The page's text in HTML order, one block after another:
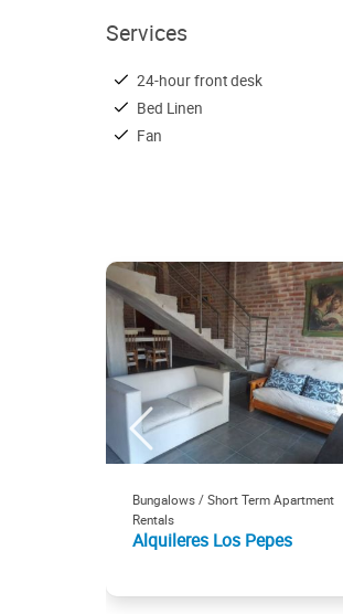
Services
24-hour front desk
Bed Linen
Fan
Bungalows / Short Term Apartment
Rentals
Alquileres Los Pepes